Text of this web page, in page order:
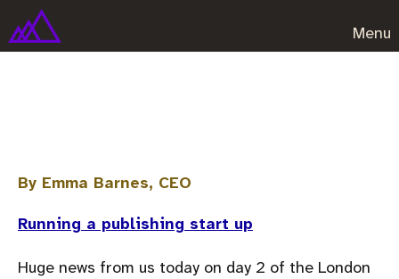
Menu
By Emma Barnes, CEO
Running a publishing start up
Huge news from us today on day 2 of the London